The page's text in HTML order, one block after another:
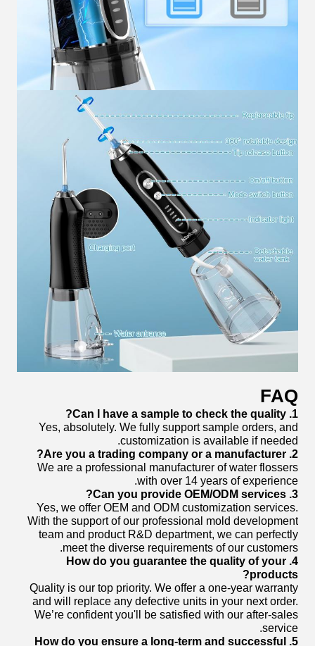
FAQ
1. Can I have a sample to check the quality?
Yes, absolutely. We fully support sample orders, and
customization is available if needed.
2. Are you a trading company or a manufacturer?
We are a professional manufacturer of water flossers
with over 14 years of experience.
3. Can you provide OEM/ODM services?
Yes, we offer OEM and ODM customization services.
With the support of our professional mold development
team and product R&D department, we can perfectly
meet the diverse requirements of our customers.
4. How do you guarantee the quality of your
products?
Quality is our top priority. We offer a one-year warranty
and will replace any defective units in your next order.
We’re confident you'll be satisfied with our after-sales
service.
5. How do you ensure a long-term and successful